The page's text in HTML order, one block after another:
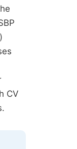
CV